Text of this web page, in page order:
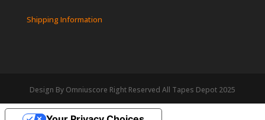
Shipping Information
Design By Omniuscore Right Reserved All Tapes Depot 2025